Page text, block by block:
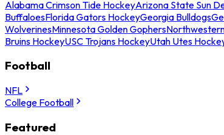
Alabama Crimson Tide HockeyArizona State Sun
BuffaloesFlorida Gators HockeyGeorgia Bulldogs
WolverinesMinnesota Golden Gophers
Bruins HockeyUSC Trojans HockeyUtah Utes
Football
NFL
College Football
Featured